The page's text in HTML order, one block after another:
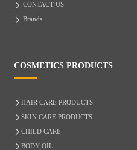
CONTACT US
Brands
COSMETICS PRODUCTS
HAIR CARE PRODUCTS
SKIN CARE PRODUCTS
CHILD CARE
BODY OIL